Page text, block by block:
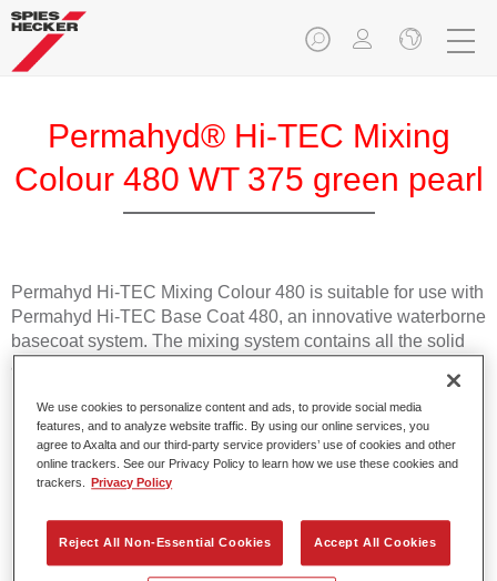
Permahyd® Hi-TEC Mixing
Colour 480 WT 375 green pearl
Permahyd Hi-TEC Mixing Colour 480 is suitable for use with
Permahyd Hi-TEC Base Coat 480, an innovative waterborne
basecoat system. The mixing system contains all the solid
and effect colours needed for high quality passenger car
Product Features
Easy and quick to apply.
Offers exceptional colour accuracy with even effect
orientation.
Promotes short process times.
Enables easy and reliable blending in.
We use cookies to personalize content and ads, to provide social media
features, and to analyze website traffic. By using our online services, you
agree to Axalta and our third-party service providers’ use of cookies and other
online trackers. See our Privacy Policy to learn how we use these cookies and
trackers.
Privacy Policy
Reject All Non-Essential Cookies Accept All Cookies